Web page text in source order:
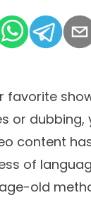
favorite
or
content
of
old